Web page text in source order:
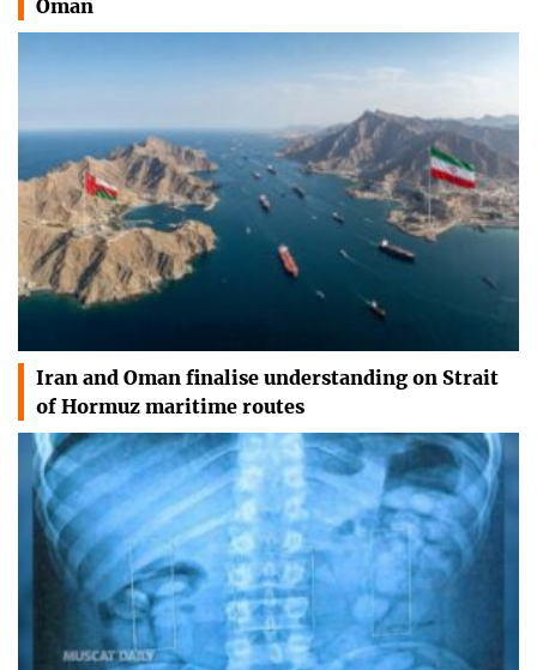
Oman
Iran and Oman finalise understanding on Strait
of Hormuz maritime routes